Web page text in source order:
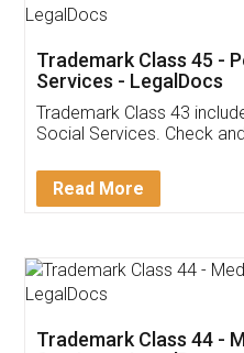
Customer